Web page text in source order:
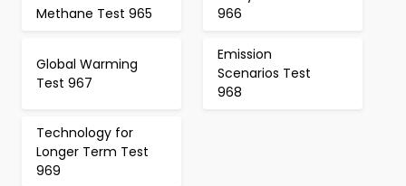
Methane Test 965
966
Global Warming
Test 967
Emission
Scenarios Test
968
Technology for
Longer Term Test
969